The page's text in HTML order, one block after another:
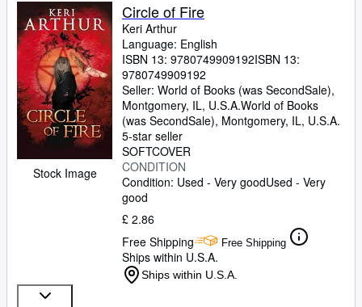
Stock Image
Circle of Fire
Keri Arthur
Language: English
ISBN 13: 9780749909192ISBN 13:
9780749909192
Seller: World of Books (was SecondSale),
Montgomery, IL, U.S.A.World of Books
(was SecondSale), Montgomery, IL, U.S.A.
5-star seller
SOFTCOVER
CONDITION
Condition: Used - Very goodUsed - Very
good
£ 2.86
Free Shipping
Free Shipping
Ships within U.S.A.
Ships within U.S.A.